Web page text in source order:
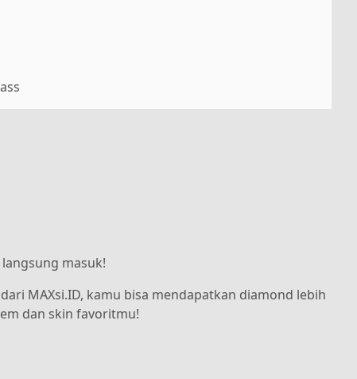
masuk!
MAXsi.ID, kamu bisa mendapatkan diamond lebih
dan skin favoritmu!